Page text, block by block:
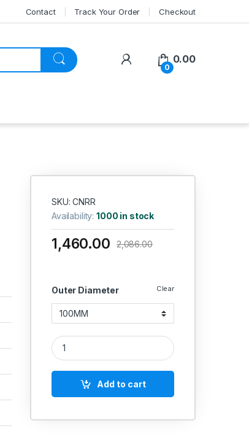
Contact Track Your Order Checkout
My Account
0
0.00
SKU: CNRR
Availability:1000 in stock
Outer Diameter Clear
1,460.00 2,086.00
CAST Nylon Rod Round Length 1 Feet quantity
Add to cart